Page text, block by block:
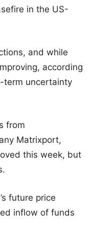
in the US-
and while
according
term uncertainty
from
Matrixport,
this week, but
future price
inflow of funds